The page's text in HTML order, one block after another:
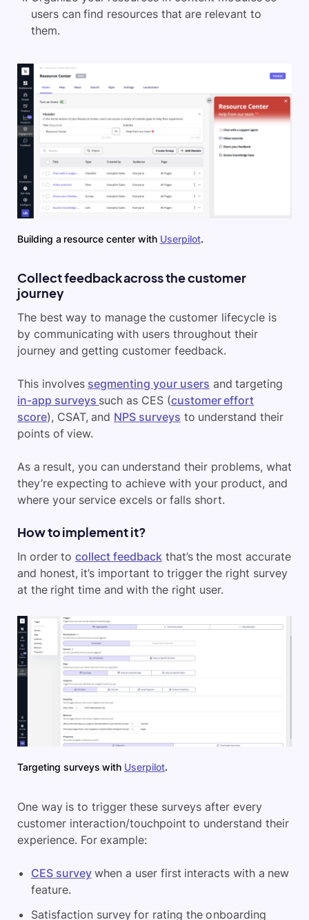
users can find resources that are relevant to
them.
Building a resource center with Userpilot.
Collect feedback across the customer
journey
The best way to manage the customer lifecycle is
by communicating with users throughout their
journey and getting customer feedback.
This involves segmenting your users and targeting
in-app surveys such as CES (customer effort
score), CSAT, and NPS surveys to understand their
points of view.
As a result, you can understand their problems, what
they’re expecting to achieve with your product, and
where your service excels or falls short.
How to implement it?
In order tocollect feedbackthat’s the most accurate
and honest, it’s important to trigger the right survey
at the right time and with the right user.
Targeting surveys with Userpilot.
One way is to trigger these surveys after every
customer interaction/touchpoint to understand their
experience. For example:
CES surveywhen a user first interacts with a new
feature.
Satisfaction survey for rating the onboarding